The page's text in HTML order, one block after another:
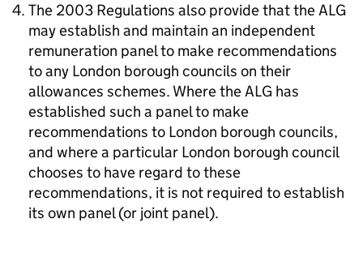
The 2003 Regulations also provide that the ALG
may establish and maintain an independent
remuneration panel to make recommendations
to any London borough councils on their
allowances schemes. Where the ALG has
established such a panel to make
recommendations to London borough councils,
and where a particular London borough council
chooses to have regard to these
recommendations, it is not required to establish
its own panel (or joint panel).